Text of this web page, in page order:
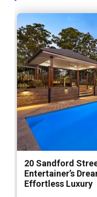
20 Sandford
Entertainer’s
Effortless Luxury